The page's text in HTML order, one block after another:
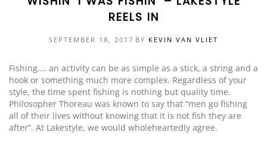
DOCK KITS
MOUNTING HARDWARE
DOCK ACCESSORIES
PRODUCT SPECIAL
REELS IN
SEPTEMBER 18, 2017 BY KEVIN VAN VLIET
Fishing…. an activity can be as simple as a stick, a string and a
hook or something much more complex. Regardless of your
style, the time spent fishing is nothing but quality time.
Philosopher Thoreau was known to say that “men go fishing
all of their lives without knowing that it is not fish they are
after”. At Lakestyle, we would wholeheartedly agree.